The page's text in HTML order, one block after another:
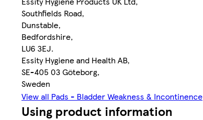
Southfields Road,
Dunstable,
Bedfordshire,
LU6 3EJ.
Essity Hygiene and Health AB,
SE-405 03 Göteborg,
Sweden
View all Pads - Bladder Weakness & Incontinence
Using product information